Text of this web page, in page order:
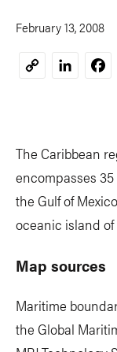
February 13, 2008
CopyLinkedIn
The Caribbean
encompasses
the Gulf of
oceanic island of
Map sources
Maritime
the Global